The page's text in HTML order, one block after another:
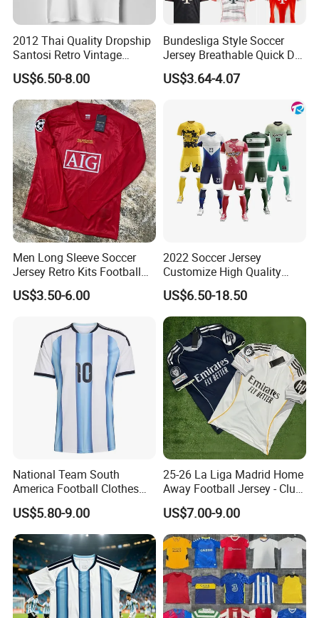
2012 Thai Quality Dropship
Santosi Retro Vintage
Soccer Football Jersey Shirt
US$6.50-8.00
Bundesliga Style Soccer
Jersey Breathable Quick Dry
Men Training Football Shirt
US$3.64-4.07
Men Long Sleeve Soccer
Jersey Retro Kits Football
Jersey for Adult
US$3.50-6.00
2022 Soccer Jersey
Customize High Quality
Soccer Wear Unisex
100%Polyester Football
Tracksuit Soccer Uniform
Sportswear
US$6.50-18.50
National Team South
America Football Clothes
Jersey Football Kits Jersey
Wholesale New Season
Soccer Jersey Custom
Quick Dry Soccer Jersey
US$5.80-9.00
25-26 La Liga Madrid Home
Away Football Jersey - Club
Soccer Shirt, Custom
Camiseta De Futbol,
Wholesale Football Jersey -
Sport Jersey
US$7.00-9.00